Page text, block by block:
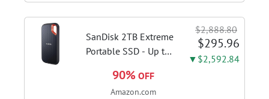
included; Green
color; hard floor...
SanDisk 2TB Extreme
Portable SSD - Up to
USB 3.2 Gen 2, IP65
Water and Dust
$2,888.80
$295.96
▼$2,592.84
90% OFF
Amazon.com